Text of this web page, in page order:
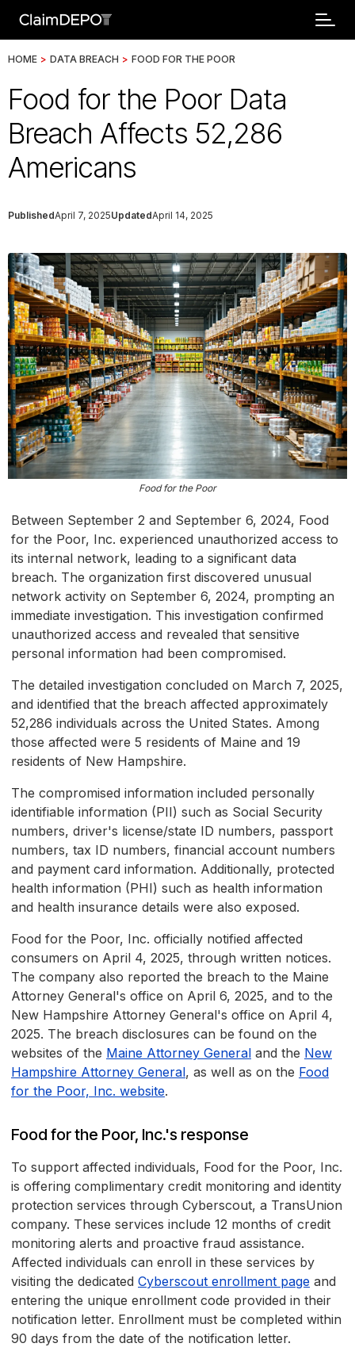
HOME > DATA BREACH > FOOD FOR THE POOR
Food for the Poor Data
Breach Affects 52,286
Americans
PublishedApril 7, 2025UpdatedApril 14, 2025
Food for the Poor
Between September 2 and September 6, 2024, Food
for the Poor, Inc. experienced unauthorized access to
its internal network, leading to a significant data
breach. The organization first discovered unusual
network activity on September 6, 2024, prompting an
immediate investigation. This investigation confirmed
unauthorized access and revealed that sensitive
personal information had been compromised.
The detailed investigation concluded on March 7, 2025,
and identified that the breach affected approximately
52,286 individuals across the United States. Among
those affected were 5 residents of Maine and 19
residents of New Hampshire.
The compromised information included personally
identifiable information (PII) such as Social Security
numbers, driver's license/state ID numbers, passport
numbers, tax ID numbers, financial account numbers
and payment card information. Additionally, protected
health information (PHI) such as health information
and health insurance details were also exposed.
Food for the Poor, Inc. officially notified affected
consumers on April 4, 2025, through written notices.
The company also reported the breach to the Maine
Attorney General's office on April 6, 2025, and to the
New Hampshire Attorney General's office on April 4,
2025. The breach disclosures can be found on the
websites of the Maine Attorney General and the New
Hampshire Attorney General, as well as on the Food
for the Poor, Inc. website.
Food for the Poor, Inc.'s response
To support affected individuals, Food for the Poor, Inc.
is offering complimentary credit monitoring and identity
protection services through Cyberscout, a TransUnion
company. These services include 12 months of credit
monitoring alerts and proactive fraud assistance.
Affected individuals can enroll in these services by
visiting the dedicated Cyberscout enrollment page and
entering the unique enrollment code provided in their
notification letter. Enrollment must be completed within
90 days from the date of the notification letter.